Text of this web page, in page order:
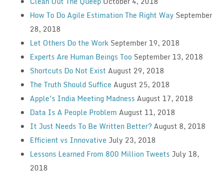
How To Do Agile Estimation The Right Way September
28, 2018
Let Others Do the Work September 19, 2018
Experts Are Human Beings Too September 13, 2018
Shortcuts Do Not Exist August 29, 2018
The Truth Should Suffice August 25, 2018
Apple’s India Meeting Madness August 17, 2018
Data Is A People Problem August 11, 2018
It Just Needs To Be Written Better?August 8, 2018
Efficient vs Innovative July 23, 2018
Lessons Learned From 800 Million Tweets July 18,
2018